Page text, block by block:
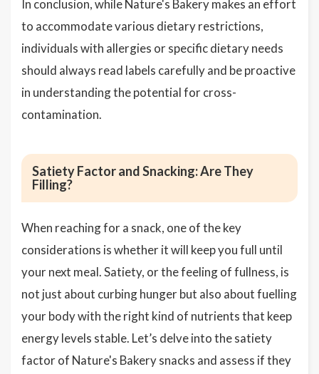
In conclusion, while Nature's Bakery makes an effort
to accommodate various dietary restrictions,
individuals with allergies or specific dietary needs
should always read labels carefully and be proactive
in understanding the potential for cross-
contamination.
Satiety Factor and Snacking: Are They
Filling?
When reaching for a snack, one of the key
considerations is whether it will keep you full until
your next meal. Satiety, or the feeling of fullness, is
not just about curbing hunger but also about fuelling
your body with the right kind of nutrients that keep
energy levels stable. Let’s delve into the satiety
factor of Nature's Bakery snacks and assess if they